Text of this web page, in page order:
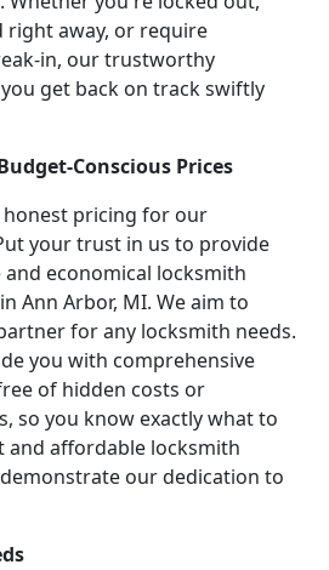
right away, or require
in, our trustworthy
get back on track swiftly
Conscious Prices
pricing for our
your trust in us to provide
economical locksmith
Ann Arbor, MI. We aim to
for any locksmith needs.
you with comprehensive
of hidden costs or
so you know exactly what to
and affordable locksmith
our dedication to